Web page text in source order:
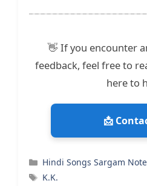
👋 If you encounter
feedback, feel free to
here to
📩
Categories
Hindi Songs Sargam
Tags
K.K.